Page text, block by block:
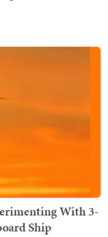
With 3-
Ship